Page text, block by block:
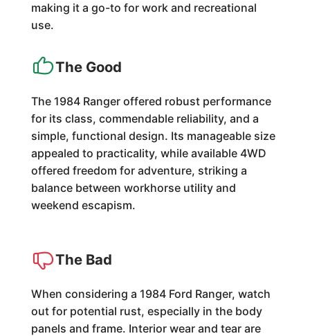
making it a go-to for work and recreational
use.
The Good
The 1984 Ranger offered robust performance
for its class, commendable reliability, and a
simple, functional design. Its manageable size
appealed to practicality, while available 4WD
offered freedom for adventure, striking a
balance between workhorse utility and
weekend escapism.
The Bad
When considering a 1984 Ford Ranger, watch
out for potential rust, especially in the body
panels and frame. Interior wear and tear are